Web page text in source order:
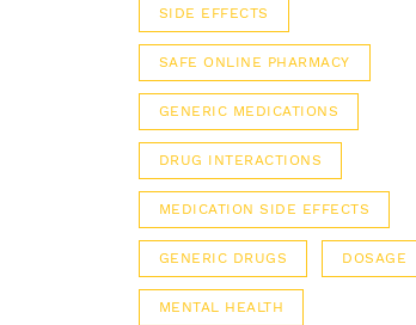
SIDE EFFECTS
SAFE ONLINE PHARMACY
GENERIC MEDICATIONS
DRUG INTERACTIONS
MEDICATION SIDE EFFECTS
GENERIC DRUGS DOSAGE
MENTAL HEALTH